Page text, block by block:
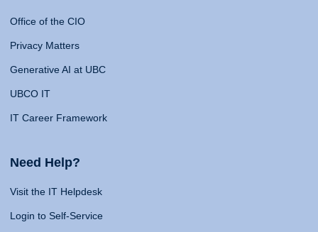
Office of the CIO
Privacy Matters
Generative AI at UBC
UBCO IT
IT Career Framework
Need Help?
Visit the IT Helpdesk
Login to Self-Service